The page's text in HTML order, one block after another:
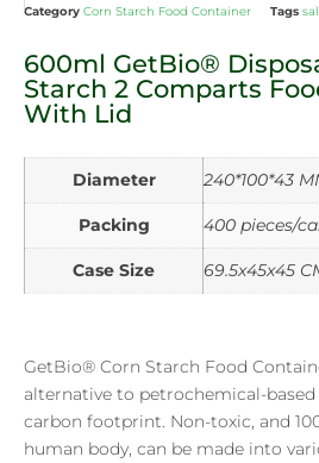
Category Corn Starch Food Container Tags
600ml GetBio®
Starch 2 Comparts
With Lid
Diameter 240*100*43
Packing 400 pieces/
Case Size 69.5x45x45
GetBio® Corn Starch Food
alternative to petrochemical-
carbon footprint. Non-toxic, and
human body, can be made into